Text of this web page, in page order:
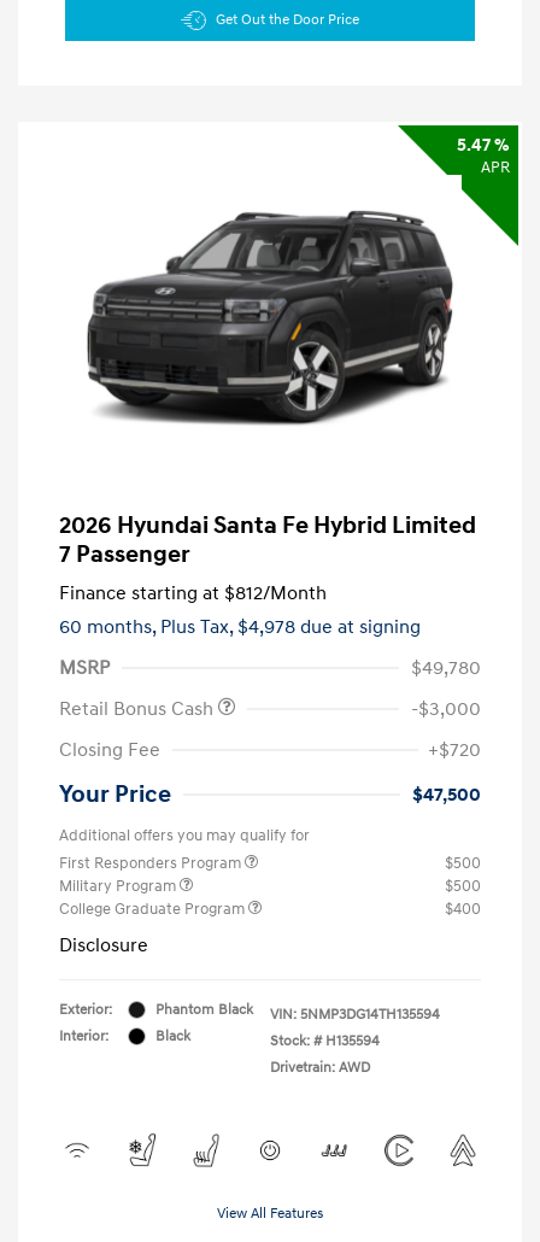
Get Out the Door Price
5.47 %
APR
2026 Hyundai Santa Fe Hybrid Limited
7 Passenger
Finance starting at $812/Month
60 months, Plus Tax, $4,978 due at signing
MSRP
$49,780
Retail Bonus Cash
-$3,000
Closing Fee
+$720
Your Price $47,500
Additional offers you may qualify for
First Responders Program
$500
Military Program
$500
College Graduate Program
$400
Disclosure
Exterior:
Phantom Black
Interior:
Black
VIN: 5NMP3DG14TH135594
Stock: # H135594
Drivetrain: AWD
View All Features